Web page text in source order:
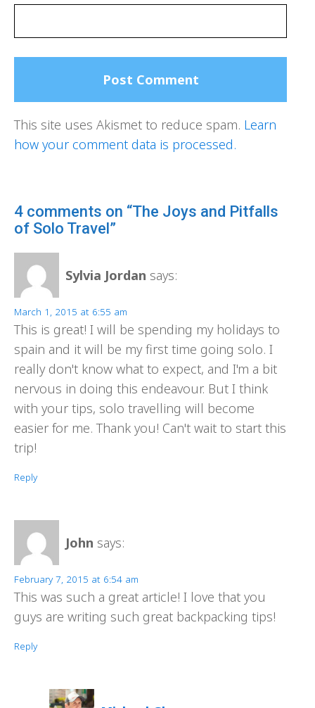
This site uses Akismet to reduce spam. Learn
how your comment data is processed.
4 comments on “The Joys and Pitfalls
of Solo Travel”
Sylvia Jordan says:
March 1, 2015 at 6:55 am
This is great! I will be spending my holidays to
spain and it will be my first time going solo. I
really don't know what to expect, and I'm a bit
nervous in doing this endeavour. But I think
with your tips, solo travelling will become
easier for me. Thank you! Can't wait to start this
trip!
Reply
John says:
February 7, 2015 at 6:54 am
This was such a great article! I love that you
guys are writing such great backpacking tips!
Reply